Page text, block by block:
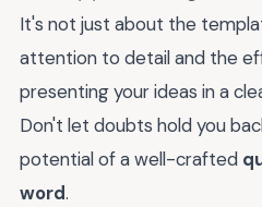
It's not just about the
attention to detail and the
presenting your ideas in a
Don't let doubts hold you
potential of a well-crafted
word.